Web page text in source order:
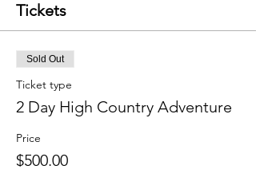
Tickets
Sold Out
Ticket type
2 Day High Country Adventure
Price
$500.00